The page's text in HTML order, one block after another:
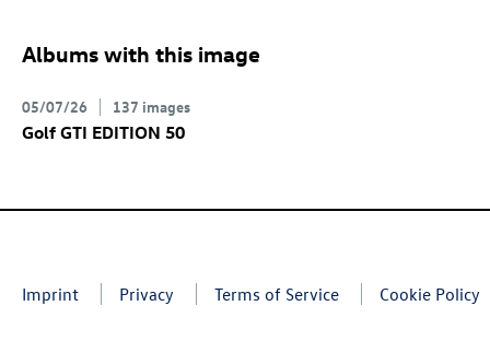
Albums with this image
05/07/26 137 images
Golf GTI EDITION 50
Imprint Privacy Terms of Service Cookie Policy